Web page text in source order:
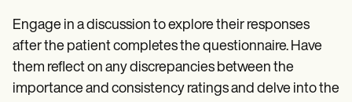
Engage in a discussion to explore their responses
after the patient completes the questionnaire. Have
them reflect on any discrepancies between the
importance and consistency ratings and delve into the